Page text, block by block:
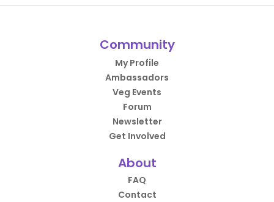
Community
My Profile
Ambassadors
Veg Events
Forum
Newsletter
Get Involved
About
FAQ
Contact